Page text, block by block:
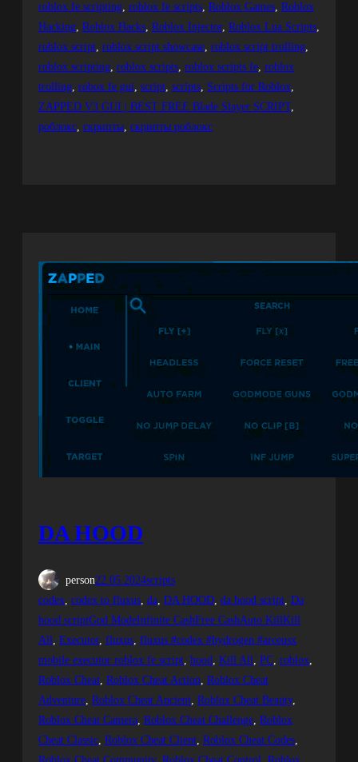
roblox fe scripting, roblox fe scripts, Roblox Games, Roblox
Hacking, Roblox Hacks, Roblox Injector, Roblox Lua Scripts
roblox script, roblox script showcase, roblox script trolling
roblox scripting, roblox scripts, roblox scripts fe, roblox
trolling, robox fe gui, script, scripts, Scripts for Roblox
ZAPPED V3 GUI | BEST FREE Blade Slayer SCRIPT
роблокс, скрипты, скрипты роблокс
DA HOOD
person22.05.2024scripts
codex, codex to fluxus, da, DA HOOD, da hood script, Da
hood scriptGod ModeInfinite CashFree CashAuto KillKill
All, Executor, fluxus, fluxus #codex #hydrogen #arceusx
mobile executor roblox fe script, hood, Kill All, PC, roblox
Roblox Cheat, Roblox Cheat Action, Roblox Cheat
Adventure, Roblox Cheat Ancient, Roblox Cheat Beauty
Roblox Cheat Camera, Roblox Cheat Challenge, Roblox
Cheat Classic, Roblox Cheat Client, Roblox Cheat Codes